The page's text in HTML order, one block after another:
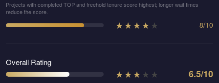
Projects with completed TOP and freehold tenure score highest; longer wait times
reduce the score.
★★★★★ 8/10
Overall Rating
★★★★ ★ 6.5/10